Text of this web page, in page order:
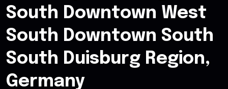
South Downtown West
South Downtown South
South Duisburg Region,
Germany